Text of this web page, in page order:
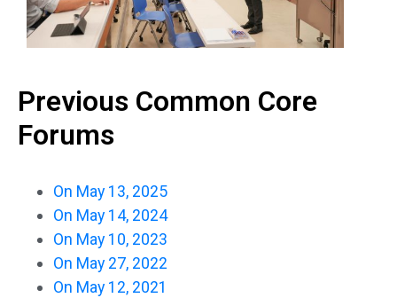
Previous Common Core
Forums
On May 13, 2025
On May 14, 2024
On May 10, 2023
On May 27, 2022
On May 12, 2021